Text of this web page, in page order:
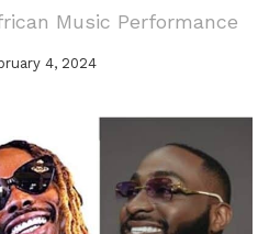
Music Performance
4, 2024